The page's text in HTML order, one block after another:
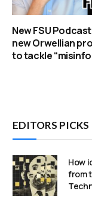
New FSU
new Orwellian
to tackle
EDITORS PICKS
How
from